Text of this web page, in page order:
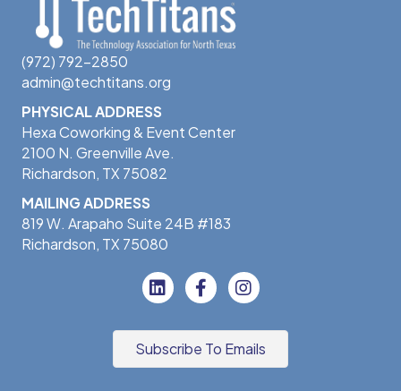
(972) 792-2850
admin@techtitans.org
PHYSICAL ADDRESS
Hexa Coworking & Event Center
2100 N. Greenville Ave.
Richardson, TX 75082
MAILING ADDRESS
819 W. Arapaho Suite 24B #183
Richardson, TX 75080
Subscribe To Emails